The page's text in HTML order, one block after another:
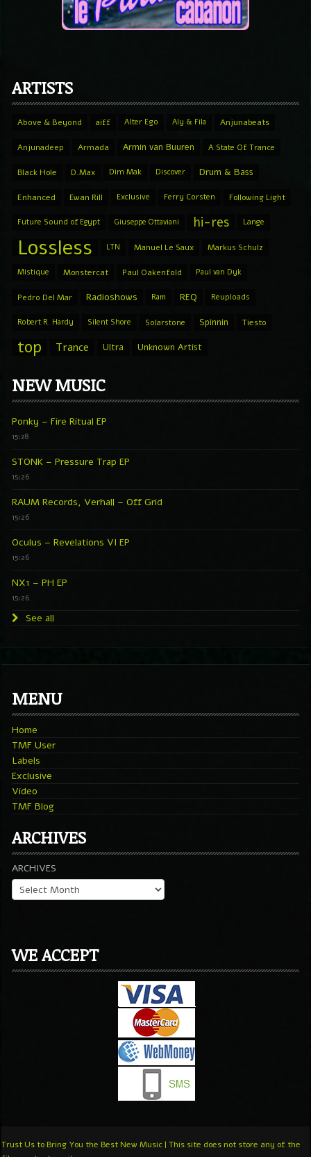
ARTISTS
Above & Beyond aiff Alter Ego Aly & Fila Anjunabeats
Anjunadeep Armada Armin van Buuren A State Of Trance
Black Hole D.Max Dim Mak Discover Drum & Bass
Enhanced Ewan Rill Exclusive Ferry Corsten Following Light
Future Sound of Egypt Giuseppe Ottaviani hi-res Lange
Lossless LTN Manuel Le Saux Markus Schulz
Mistique Monstercat Paul Oakenfold Paul van Dyk
Pedro Del Mar Radioshows Ram REQ Reuploads
Robert R. Hardy Silent Shore Solarstone Spinnin Tiesto
top Trance Ultra Unknown Artist
NEW MUSIC
Ponky – Fire Ritual EP
15:28
STONK – Pressure Trap EP
15:26
RAUM Records, Verhall – Off Grid
15:26
Oculus – Revelations VI EP
15:26
NX1 – PH EP
15:26
See all
MENU
Home
TMF User
Labels
Exclusive
Video
TMF Blog
ARCHIVES
ARCHIVES
WE ACCEPT
Trust Us to Bring You the Best New Music | This site does not store any of the